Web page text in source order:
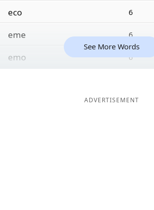
eco 6
eme 6
emo 6
See More Words
ADVERTISEMENT